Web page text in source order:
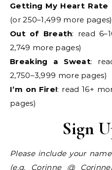
Getting My Heart Rate
(or 250–1,499 more pages)
Out of Breath: read
2,749 more pages)
Breaking a Sweat:
2,750–3,999 more pages)
I’m on Fire!: read 16+
pages)
Sign
Please include your
(e.g. Corinne @